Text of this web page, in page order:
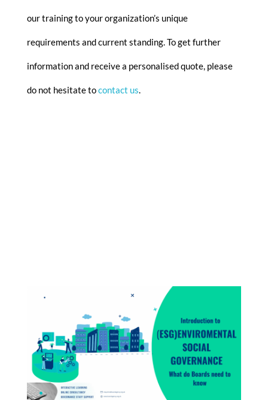
our training to your organization’s unique
requirements and current standing. To get further
information and receive a personalised quote, please
do not hesitate tocontact us.